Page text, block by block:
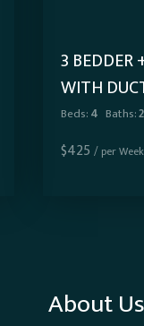
3 BEDDER
WITH
Beds:4 Baths:2
$425 / per Week
About Us